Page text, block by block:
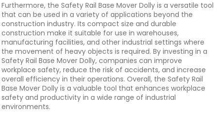
Furthermore, the Safety Rail Base Mover Dolly is a versatile tool
that can be used in a variety of applications beyond the
construction industry. Its compact size and durable
construction make it suitable for use in warehouses,
manufacturing facilities, and other industrial settings where
the movement of heavy objects is required. By investing in a
Safety Rail Base Mover Dolly, companies can improve
workplace safety, reduce the risk of accidents, and increase
overall efficiency in their operations. Overall, the Safety Rail
Base Mover Dolly is a valuable tool that enhances workplace
safety and productivity in a wide range of industrial
environments.